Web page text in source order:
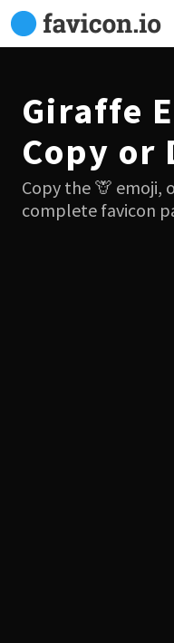
Giraffe
Copy or
Copy the 🦒 emoji,
complete favicon